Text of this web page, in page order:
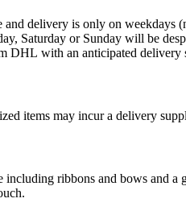
delivery is only on weekdays
Saturday or Sunday will be
DHL with an anticipated
items may incur a delivery
ribbons and bows and a